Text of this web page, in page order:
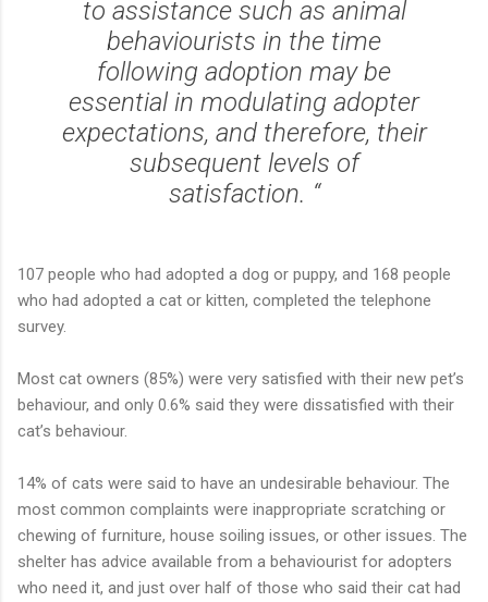
to assistance such as animal
behaviourists in the time
following adoption may be
essential in modulating adopter
expectations, and therefore, their
subsequent levels of
satisfaction. “
107 people who had adopted a dog or puppy, and 168 people
who had adopted a cat or kitten, completed the telephone
survey.
Most cat owners (85%) were very satisfied with their new pet’s
behaviour, and only 0.6% said they were dissatisfied with their
cat’s behaviour.
14% of cats were said to have an undesirable behaviour. The
most common complaints were inappropriate scratching or
chewing of furniture, house soiling issues, or other issues. The
shelter has advice available from a behaviourist for adopters
who need it, and just over half of those who said their cat had